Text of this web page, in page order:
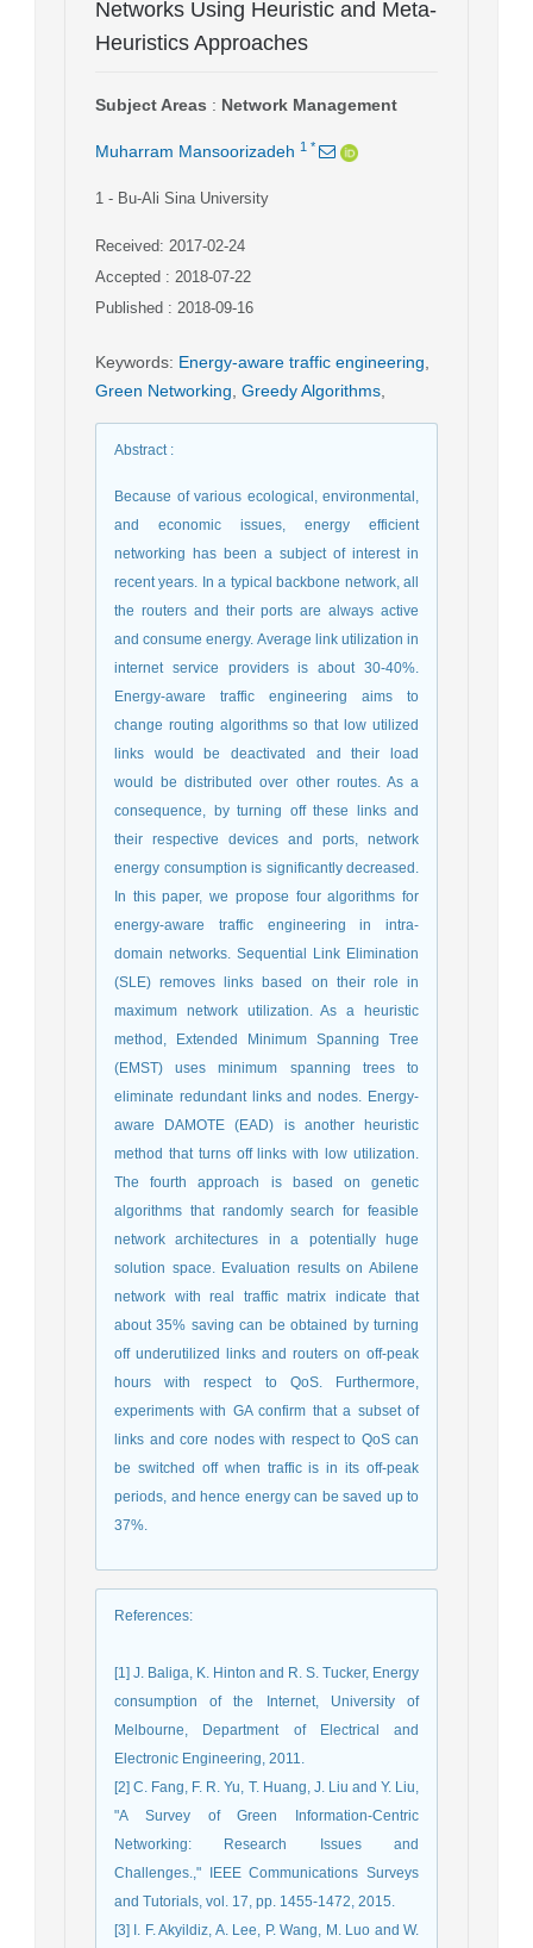
Networks Using Heuristic and Meta-
Heuristics Approaches
Subject Areas : Network Management
Muharram Mansoorizadeh 1 *
1 - Bu-Ali Sina University
Received: 2017-02-24
Accepted : 2018-07-22
Published : 2018-09-16
Keywords: Energy-aware traffic engineering
Green Networking Greedy Algorithms
Abstract:
Because of various ecological, environmental,
and economic issues, energy efficient
networking has been a subject of interest in
recent years. In a typical backbone network, all
the routers and their ports are always active
and consume energy. Average link utilization in
internet service providers is about 30-40%.
Energy-aware traffic engineering aims to
change routing algorithms so that low utilized
links would be deactivated and their load
would be distributed over other routes. As a
consequence, by turning off these links and
their respective devices and ports, network
energy consumption is significantly decreased.
In this paper, we propose four algorithms for
energy-aware traffic engineering in intra-
domain networks. Sequential Link Elimination
(SLE) removes links based on their role in
maximum network utilization. As a heuristic
method, Extended Minimum Spanning Tree
(EMST) uses minimum spanning trees to
eliminate redundant links and nodes. Energy-
aware DAMOTE (EAD) is another heuristic
method that turns off links with low utilization.
The fourth approach is based on genetic
algorithms that randomly search for feasible
network architectures in a potentially huge
solution space. Evaluation results on Abilene
network with real traffic matrix indicate that
about 35% saving can be obtained by turning
off underutilized links and routers on off-peak
hours with respect to QoS. Furthermore,
experiments with GA confirm that a subset of
links and core nodes with respect to QoS can
be switched off when traffic is in its off-peak
periods, and hence energy can be saved up to
37%.
References:
[1] J. Baliga, K. Hinton and R. S. Tucker, Energy
consumption of the Internet, University of
Melbourne, Department of Electrical and
Electronic Engineering, 2011.
[2] C. Fang, F. R. Yu, T. Huang, J. Liu and Y. Liu,
"A Survey of Green Information-Centric
Networking: Research Issues and
Challenges.," IEEE Communications Surveys
and Tutorials, vol. 17, pp. 1455-1472, 2015.
[3] I. F. Akyildiz, A. Lee, P. Wang, M. Luo and W.